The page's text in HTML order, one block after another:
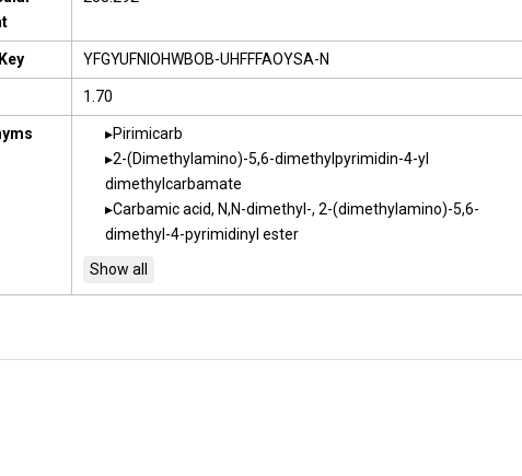
YFGYUFNIOHWBOB-UHFFFAOYSA-N
1.70
Pirimicarb
2-(Dimethylamino)-5,6-dimethylpyrimidin-4-yl
dimethylcarbamate
Carbamic acid, N,N-dimethyl-, 2-(dimethylamino)-5,6-
dimethyl-4-pyrimidinyl ester